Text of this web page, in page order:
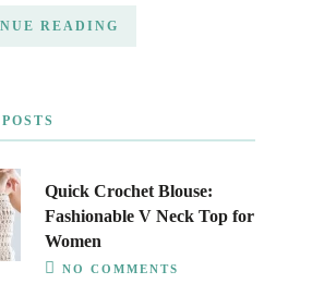
READING
Quick Crochet Blouse:
Fashionable V Neck Top for
Women
NO COMMENTS